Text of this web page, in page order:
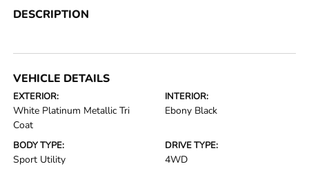
DESCRIPTION
VEHICLE DETAILS
EXTERIOR:
White Platinum Metallic Tri
Coat
INTERIOR:
Ebony Black
BODY TYPE:
Sport Utility
DRIVE TYPE:
4WD